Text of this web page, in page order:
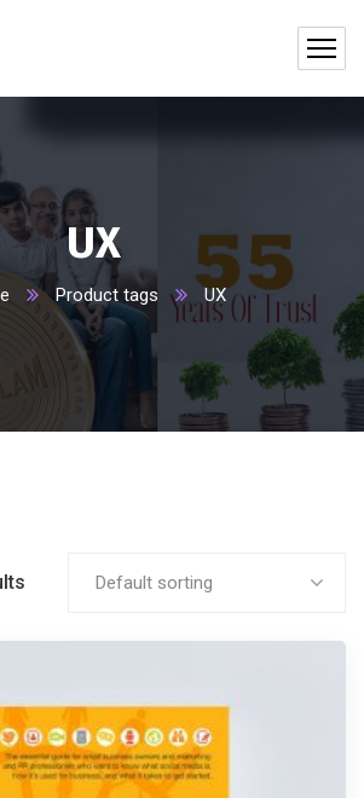
UX
Product tags UX
Default sorting